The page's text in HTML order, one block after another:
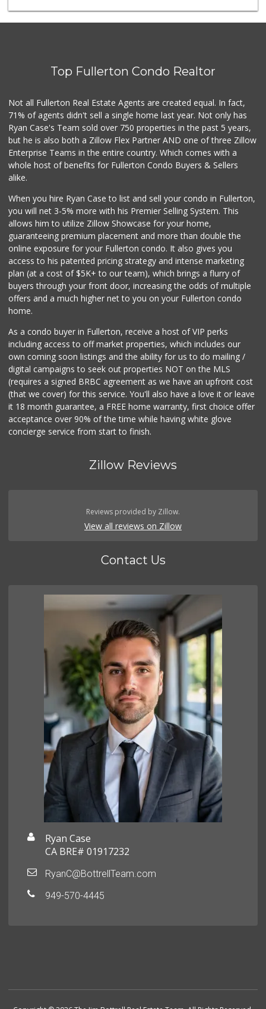
130 Reviews
La Reina Markets
(714) 772-0582
73 Reviews
134 Reviews
Top Fullerton Condo Realtor
Not all Fullerton Real Estate Agents are created equal. In fact,
71% of agents didn't sell a single home last year. Not only has
Ryan Case's Team sold over 750 properties in the past 5 years,
but he is also both a Zillow Flex Partner AND one of three Zillow
Enterprise Teams in the entire country. Which comes with a
whole host of benefits for Fullerton Condo Buyers & Sellers
alike.
When you hire Ryan Case to list and sell your condo in Fullerton,
you will net 3-5% more with his Premier Selling System. This
allows him to utilize Zillow Showcase for your home,
guaranteeing premium placement and more than double the
online exposure for your Fullerton condo. It also gives you
access to his patented pricing strategy and intense marketing
plan (at a cost of $5K+ to our team), which brings a flurry of
buyers through your front door, increasing the odds of multiple
offers and a much higher net to you on your Fullerton condo
home.
As a condo buyer in Fullerton, receive a host of VIP perks
including access to off market properties, which includes our
own coming soon listings and the ability for us to do mailing /
digital campaigns to seek out properties NOT on the MLS
(requires a signed BRBC agreement as we have an upfront cost
(that we cover) for this service. You'll also have a love it or leave
it 18 month guarantee, a FREE home warranty, first choice offer
acceptance over 90% of the time while having white glove
concierge service from start to finish.
Zillow Reviews
Reviews provided by Zillow.
View all reviews on Zillow
Contact Us
Ryan Case
CA BRE# 01917232
RyanC@BottrellTeam.com
949-570-4445